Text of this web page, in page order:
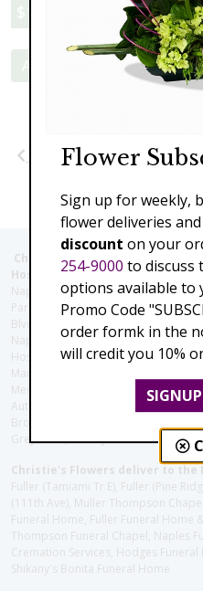
$189.00 $249.00
Add to Cart
Previous Next
Christie's Flowers deliver to the
Hospitals and care facilities:
Naples Community Hospital
Park), Physician's Regional (Pine
Blvd), Avow Hospice, Golisano
Naples Pediatric Specialty Clinic,
Hospital Downtown, Landmark
ManorCare Nursing & Rehabilitation
Memory Care, Barrington Terrace of
Autumn Blossoms Naples, Juniper
Brookdale Naples, Orchid Terrace at
Grey Oaks, Liberty Assisted Living
Christie's Flowers deliver to the
Fuller (Tamiami Tr E), Fuller (Pine
(111th Ave), Muller Thompson
Funeral Home, Fuller Funeral Home
Thompson Funeral Chapel, Naples
Cremation Services, Hodges
Shikany's Bonita Funeral Home
Flower
Sign up for weekly,
flower deliveries
discount on your
254-9000 to discuss
options available to
Promo Code
order formk in the
will credit you 10%